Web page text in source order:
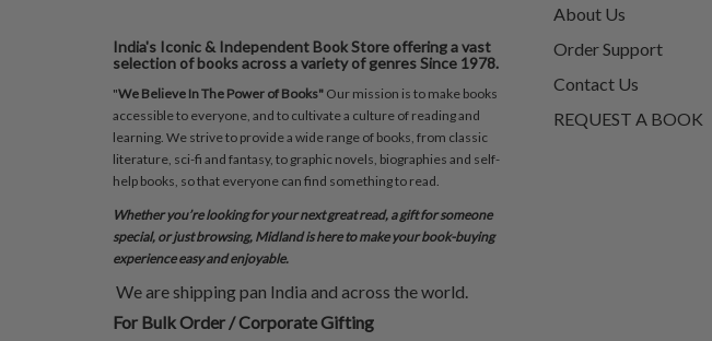
India's Iconic & Independent Book Store offering a vast
selection of books across a variety of genres Since 1978.
"We Believe In The Power of Books" Our mission is to make books
accessible to everyone, and to cultivate a culture of reading and
learning. We strive to provide a wide range of books, from classic
literature, sci-fi and fantasy, to graphic novels, biographies and self-
help books, so that everyone can find something to read.
Whether you’re looking for your next great read, a gift for someone
special, or just browsing, Midland is here to make your book-buying
experience easy and enjoyable.
We are shipping pan India and across the world.
For Bulk Order / Corporate Gifting
About Us
Order Support
Contact Us
REQUEST A BOOK